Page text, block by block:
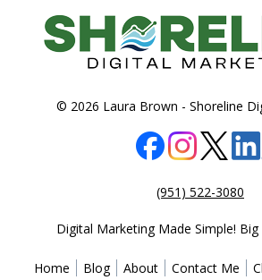
© 2026 Laura Brown - Shoreline
(951) 522-3080
Digital Marketing Made Simple! Big
Home Blog About Contact Me